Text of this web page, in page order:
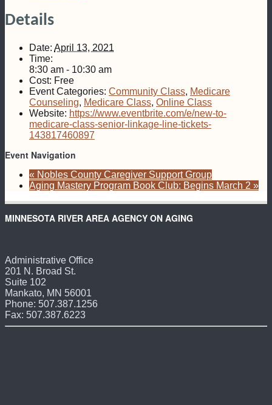
Details
Date: April 13, 2021
Time:
8:30 am - 10:30 am
Cost: Free
Event Categories: Community Class, Medicare
Counseling, Medicare Class, Online Class
Website: https://www.eventbrite.com/e/new-to-
medicare-class-senior-linkage-line-tickets-
143817460897
Event Navigation
« Nobles County Caregiver Support Group
Aging Mastery Program Book Club: Begins March 2 »
MINNESOTA RIVER AREA AGENCY ON AGING
Administrative Office
201 N. Broad St.
Suite 102
Mankato, MN 56001
Phone: 507.387.1256
Fax: 507.387.6223